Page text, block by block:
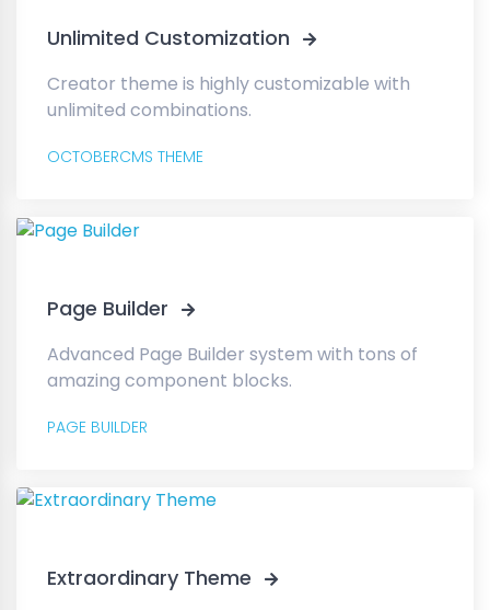
Unlimited Customization
Creator theme is highly customizable with
unlimited combinations.
OCTOBERCMS THEME
Page Builder
Advanced Page Builder system with tons of
amazing component blocks.
PAGE BUILDER
Extraordinary Theme